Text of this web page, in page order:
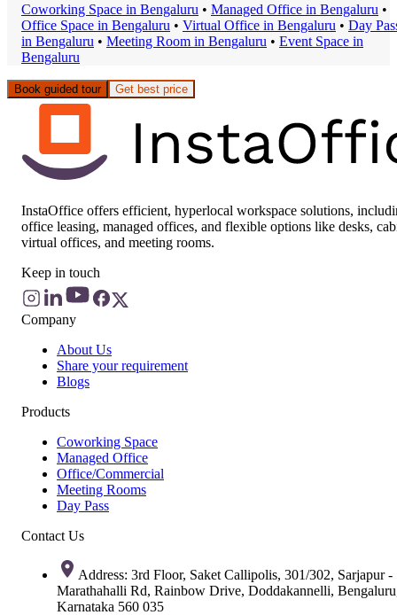
Coworking Space in Bengaluru • Managed Office in Bengaluru •
Office Space in Bengaluru • Virtual Office in Bengaluru • Day
in Bengaluru • Meeting Room in Bengaluru • Event Space in
Bengaluru
Book guided tour Get best price
InstaOffice offers efficient, hyperlocal workspace solutions,
office leasing, managed offices, and flexible options like desks,
virtual offices, and meeting rooms.
Keep in touch
Company
About Us
Share your requirement
Blogs
Products
Coworking Space
Managed Office
Office/Commercial
Meeting Rooms
Day Pass
Contact Us
Address: 3rd Floor, Saket Callipolis, 301/302, Sarjapur -
Marathahalli Rd, Rainbow Drive, Doddakannelli,
Karnataka 560 035